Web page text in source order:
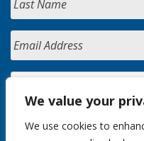
We value your
We use cookies to